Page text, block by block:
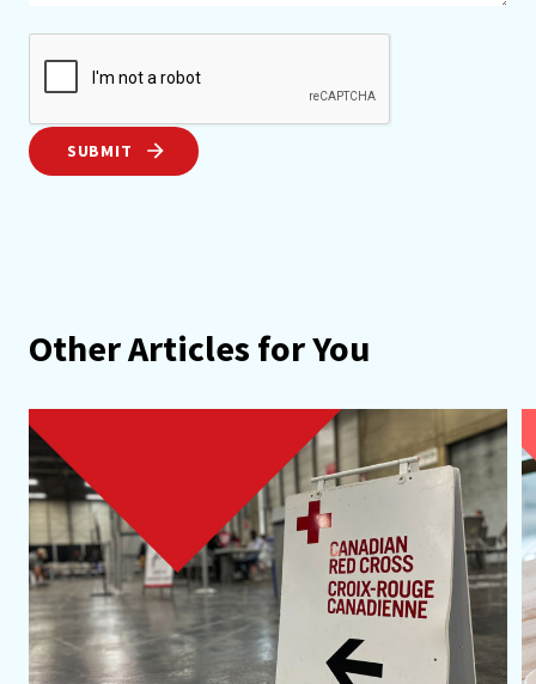
SUBMIT
Other Articles for You